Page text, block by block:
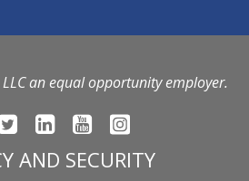
an equal opportunity employer.
AND SECURITY